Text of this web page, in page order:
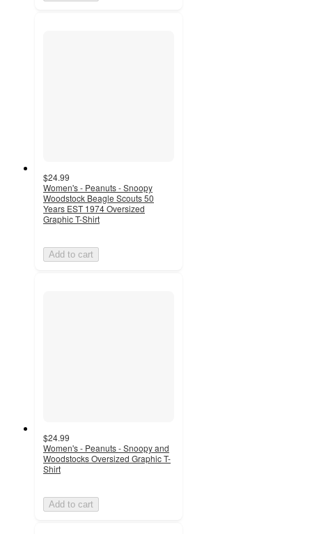
$24.99
Women's - Peanuts - Snoopy
Woodstock Beagle Scouts 50
Years EST 1974 Oversized
Graphic T-Shirt
Add to cart
$24.99
Women's - Peanuts - Snoopy and
Woodstocks Oversized Graphic T-
Shirt
Add to cart